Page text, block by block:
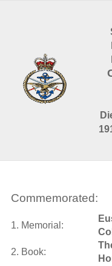
Commemorated:
1. Memorial:
2. Book: